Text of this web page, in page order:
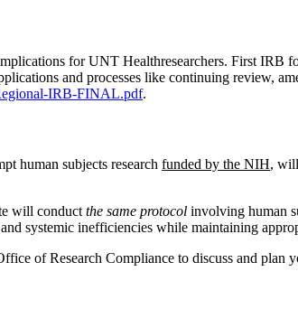
for UNT Healthresearchers. First IRB
and processes like continuing review,
IRB-FINAL.pdf.
human subjects research funded by the NIH,
will conduct the same protocol involving human
systemic inefficiencies while maintaining
of Research Compliance to discuss and plan